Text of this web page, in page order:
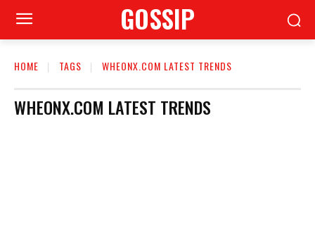
GOSSIP
HOME TAGS WHEONX.COM LATEST TRENDS
WHEONX.COM LATEST TRENDS